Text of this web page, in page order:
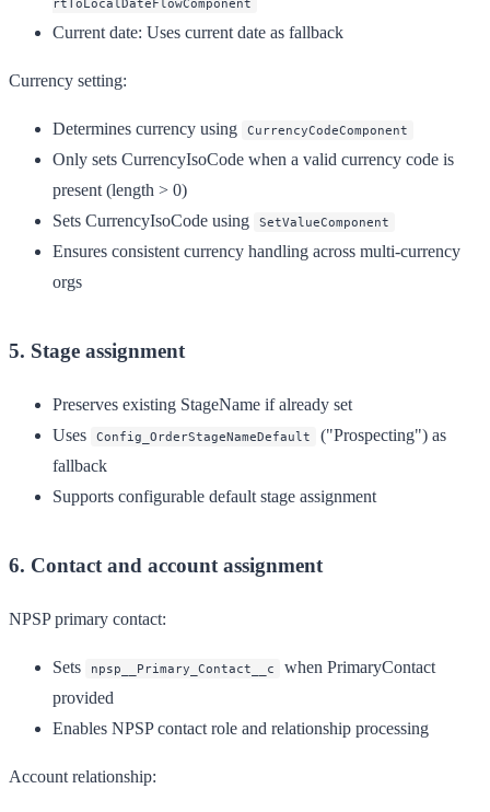
Current date: Uses current date as fallback
Currency setting:
Determines currency using CurrencyCodeComponent
Only sets CurrencyIsoCode when a valid currency code is
present (length > 0)
Sets CurrencyIsoCode using
SetValueComponent
Ensures consistent currency handling across multi-currency
orgs
5. Stage assignment
Preserves existing StageName if already set
Uses
Config_OrderStageNameDefault
("Prospecting") as
fallback
Supports configurable default stage assignment
6. Contact and account assignment
NPSP primary contact:
Sets npsp__Primary_Contact__c
when PrimaryContact
provided
Enables NPSP contact role and relationship processing
Account relationship: